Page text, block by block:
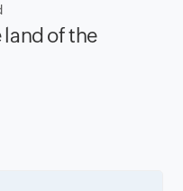
land of the